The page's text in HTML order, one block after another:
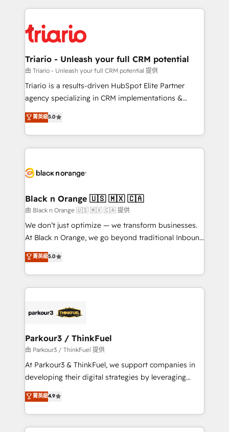
embark on a transformational journey that sets your
business up for long-term success. Unlock your
pourquoi, nos experts sont à la fois capables de
référencement, votre stratégie digitale et le pilotage
et l'intégration d'HubSpot ! Les grandes phases d'un
projet HubSpot avec DIGITALISIM : 🧽 Nettoyage,
migration et intégration des bases de données. 🚀
Développement des interfaces avec vos logiciels
Book Process & Guidelines utilisateurs 🎓
Formations des utilisateurs
Triario - Unleash your full CRM potential
由 Triario - Unleash your full CRM potential 提供
Triario is a results-driven HubSpot Elite Partner
agency specializing in CRM implementations &
migrations, Revenue Operations, Custom
Integrations, Custom AI agents and AI-ready Website
Design With over 15 years of experience, we help
companies bridge the gap between marketing, sales,
data hygiene, and tailored HubSpot solutions. Our
a global consultancy with the care and agility of a
boutique firm. At Triario, we’re big enough to deliver
but small enough to listen. Our Services: HubSpot
implementations & data migration Custom AI agents
Website design Let’s turn your CRM into your growth
engine!
菁英級5.0
Black n Orange 🇺🇸 🇲🇽 🇨🇦
由 Black n Orange 🇺🇸 🇲🇽 🇨🇦 提供
We don’t just optimize — we transform businesses.
At Black n Orange, we go beyond traditional Inbound
Marketing with our exclusive methodologies:
BOOMS and BOOST. Together, they form a powerful
combination that has driven success for over 800
businesses worldwide. As Elite HubSpot Partners, we
strategies that integrate data-driven marketing,
companies scale faster and smarter. 🔹 BOOMS:
Demand generation for all your buyers With BOOMS,
you invest in 100% of your buyers, accelerating your
growth and positioning yourself as an undisputed
transformation process A methodology designed to
implement HubSpot effectively and optimize your
菁英級5.0
Parkour3 / ThinkFuel
由 Parkour3 / ThinkFuel 提供
At Parkour3 & ThinkFuel, we support companies in
developing their digital strategies by leveraging
technologies and automating their marketing and
sales processes to generate growth. Our offer spans
from Strategy to Operations. We specialize in CRM
onboarding and implementation, web design, sales
菁英級4.9